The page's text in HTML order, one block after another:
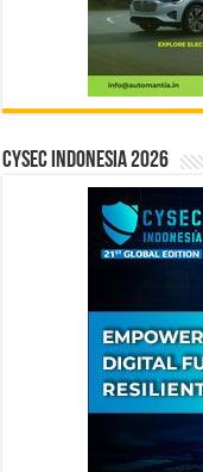
CYSEC INDONESIA 2026